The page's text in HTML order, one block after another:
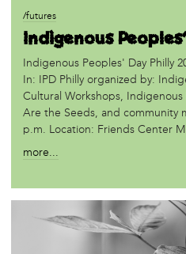
/futures
Indigenous
Indigenous Peoples' Day Philly
In: IPD Philly organized by:
Cultural Workshops,
Are the Seeds, and community
p.m. Location: Friends Center M
more...